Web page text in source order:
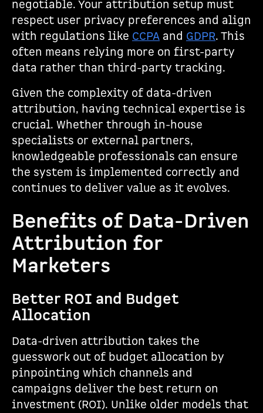
negotiable. Your attribution setup must
respect user privacy preferences and align
with regulations like CCPA and GDPR. This
often means relying more on first-party
data rather than third-party tracking.
Given the complexity of data-driven
attribution, having technical expertise is
crucial. Whether through in-house
specialists or external partners,
knowledgeable professionals can ensure
the system is implemented correctly and
continues to deliver value as it evolves.
Benefits of Data-Driven
Attribution for
Marketers
Better ROI and Budget
Allocation
Data-driven attribution takes the
guesswork out of budget allocation by
pinpointing which channels and
campaigns deliver the best return on
investment (ROI). Unlike older models that